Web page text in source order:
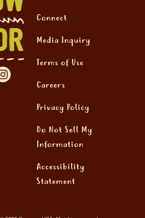
Connect
Media Inquiry
Terms of Use
Careers
Privacy Policy
Do Not Sell My
Information
Accessibility
Statement